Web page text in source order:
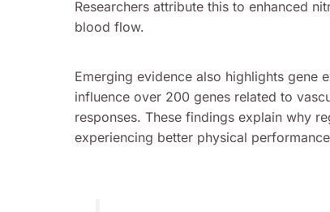
Researchers attribute this to enhanced
blood flow.
Emerging evidence also highlights gene
influence over 200 genes related to
responses. These findings explain why
experiencing better physical